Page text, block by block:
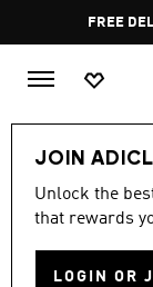
FREE
JOIN
Unlock the
that rewards
LOGIN OR
-45%
ALL